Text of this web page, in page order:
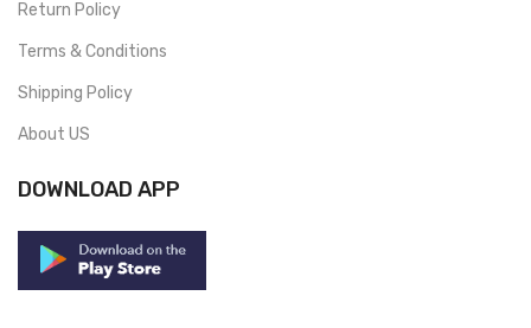
Return Policy
Terms & Conditions
Shipping Policy
About US
DOWNLOAD APP